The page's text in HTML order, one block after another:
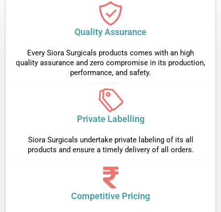
Quality Assurance
Every Siora Surgicals products comes with an high
quality assurance and zero compromise in its production,
performance, and safety.
Private Labelling
Siora Surgicals undertake private labeling of its all
products and ensure a timely delivery of all orders.
Competitive Pricing